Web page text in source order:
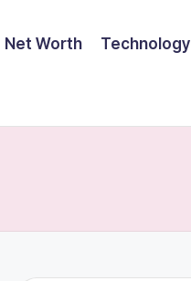
Net Worth Technology